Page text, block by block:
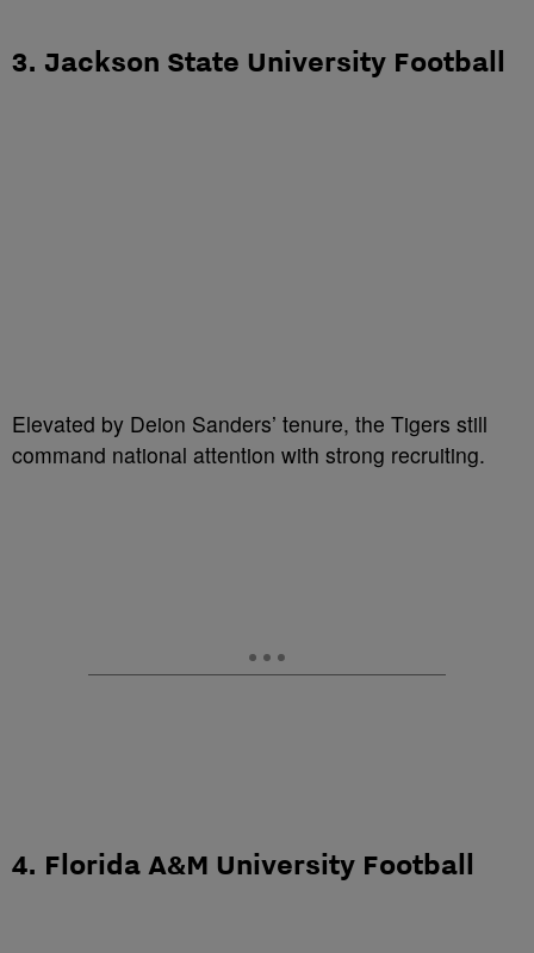
3. Jackson State University Football
Elevated by Deion Sanders’ tenure, the Tigers still
command national attention with strong recruiting.
4. Florida A&M University Football